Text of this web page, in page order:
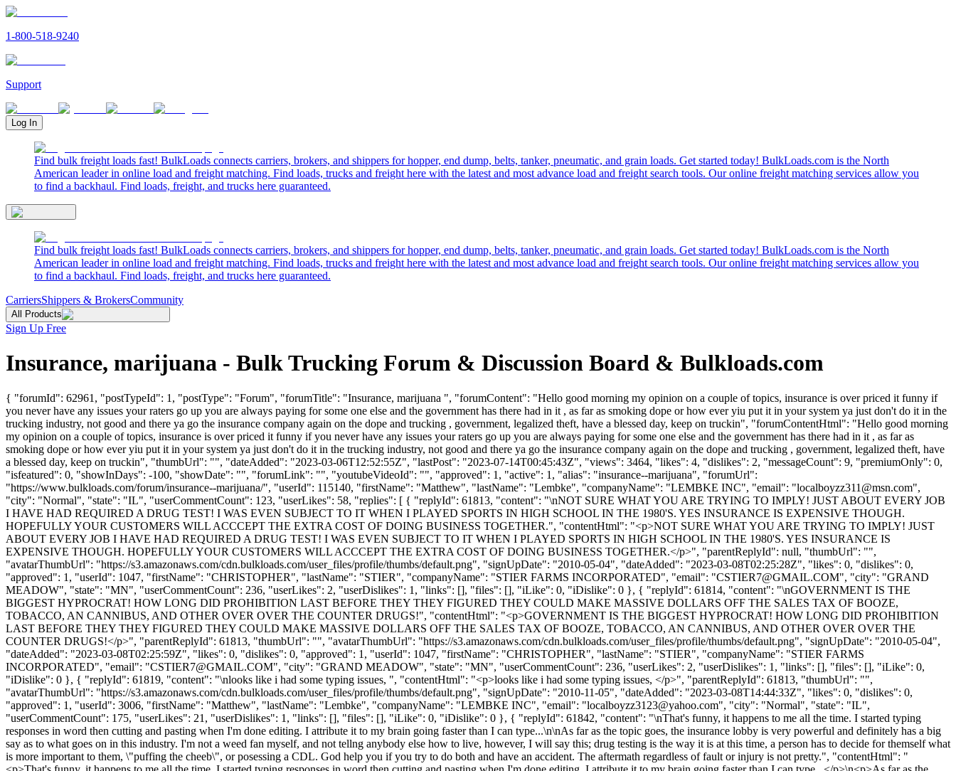
1-800-518-9240
Support
Log In
Find bulk freight loads fast! BulkLoads connects carriers, brokers, and shippers for hopper, end dump, belts, tanker, pneumatic, and grain loads. Get started today! BulkLoads.com is the North
American leader in online load and freight matching. Find loads, trucks and freight here with the latest and most advance load and freight search tools. Our online freight matching services allow you
to find a backhaul. Find loads, freight, and trucks here guaranteed.
Find bulk freight loads fast! BulkLoads connects carriers, brokers, and shippers for hopper, end dump, belts, tanker, pneumatic, and grain loads. Get started today! BulkLoads.com is the North
American leader in online load and freight matching. Find loads, trucks and freight here with the latest and most advance load and freight search tools. Our online freight matching services allow you
to find a backhaul. Find loads, freight, and trucks here guaranteed.
CarriersShippers & BrokersCommunity
All Products
Sign Up Free
Insurance, marijuana - Bulk Trucking Forum & Discussion Board & Bulkloads.com
{ "forumId": 62961, "postTypeId": 1, "postType": "Forum", "forumTitle": "Insurance, marijuana ", "forumContent": "Hello good morning my opinion on a couple of topics, insurance is over priced it funny if
you never have any issues your raters go up you are always paying for some one else and the government has there had in it , as far as smoking dope or how ever yiu put it in your system ya just don't do it in the
trucking industry, not good and there ya go the insurance company again on the dope and trucking , government, legalized theft, have a blessed day, keep on truckin", "forumContentHtml": "Hello good morning
my opinion on a couple of topics, insurance is over priced it funny if you never have any issues your raters go up you are always paying for some one else and the government has there had in it , as far as
smoking dope or how ever yiu put it in your system ya just don't do it in the trucking industry, not good and there ya go the insurance company again on the dope and trucking , government, legalized theft, have
a blessed day, keep on truckin", "thumbUrl": "", "dateAdded": "2023-03-06T12:52:55Z", "lastPost": "2023-07-14T00:45:43Z", "views": 3464, "likes": 4, "dislikes": 2, "messageCount": 9, "premiumOnly": 0,
"isfeatured": 0, "showInDays": -100, "showDate": "", "forumLink": "", "youtubeVideoId": "", "approved": 1, "active": 1, "alias": "insurance--marijuana", "forumUrl":
"https://www.bulkloads.com/forum/insurance--marijuana/", "userId": 115140, "firstName": "Matthew", "lastName": "Lembke", "companyName": "LEMBKE INC", "email": "localboyzz311@msn.com",
"city": "Normal", "state": "IL", "userCommentCount": 123, "userLikes": 58, "replies": [ { "replyId": 61813, "content": "\nNOT SURE WHAT YOU ARE TRYING TO IMPLY! JUST ABOUT EVERY JOB
I HAVE HAD REQUIRED A DRUG TEST! I WAS EVEN SUBJECT TO IT WHEN I PLAYED SPORTS IN HIGH SCHOOL IN THE 1980'S. YES INSURANCE IS EXPENSIVE THOUGH.
HOPEFULLY YOUR CUSTOMERS WILL ACCCEPT THE EXTRA COST OF DOING BUSINESS TOGETHER.", "contentHtml": "<p>NOT SURE WHAT YOU ARE TRYING TO IMPLY! JUST
ABOUT EVERY JOB I HAVE HAD REQUIRED A DRUG TEST! I WAS EVEN SUBJECT TO IT WHEN I PLAYED SPORTS IN HIGH SCHOOL IN THE 1980'S. YES INSURANCE IS
EXPENSIVE THOUGH. HOPEFULLY YOUR CUSTOMERS WILL ACCCEPT THE EXTRA COST OF DOING BUSINESS TOGETHER.</p>", "parentReplyId": null, "thumbUrl": "",
"avatarThumbUrl": "https://s3.amazonaws.com/cdn.bulkloads.com/user_files/profile/thumbs/default.png", "signUpDate": "2010-05-04", "dateAdded": "2023-03-08T02:25:28Z", "likes": 0, "dislikes": 0,
"approved": 1, "userId": 1047, "firstName": "CHRISTOPHER", "lastName": "STIER", "companyName": "STIER FARMS INCORPORATED", "email": "CSTIER7@GMAIL.COM", "city": "GRAND
MEADOW", "state": "MN", "userCommentCount": 236, "userLikes": 2, "userDislikes": 1, "links": [], "files": [], "iLike": 0, "iDislike": 0 }, { "replyId": 61814, "content": "\nGOVERNMENT IS THE
BIGGEST HYPROCRAT! HOW LONG DID PROHIBITION LAST BEFORE THEY THEY FIGURED THEY COULD MAKE MASSIVE DOLLARS OFF THE SALES TAX OF BOOZE,
TOBACCO, AN CANNIBUS, AND OTHER OVER OVER THE COUNTER DRUGS!", "contentHtml": "<p>GOVERNMENT IS THE BIGGEST HYPROCRAT! HOW LONG DID PROHIBITION
LAST BEFORE THEY THEY FIGURED THEY COULD MAKE MASSIVE DOLLARS OFF THE SALES TAX OF BOOZE, TOBACCO, AN CANNIBUS, AND OTHER OVER OVER THE
COUNTER DRUGS!</p>", "parentReplyId": 61813, "thumbUrl": "", "avatarThumbUrl": "https://s3.amazonaws.com/cdn.bulkloads.com/user_files/profile/thumbs/default.png", "signUpDate": "2010-05-04",
"dateAdded": "2023-03-08T02:25:59Z", "likes": 0, "dislikes": 0, "approved": 1, "userId": 1047, "firstName": "CHRISTOPHER", "lastName": "STIER", "companyName": "STIER FARMS
INCORPORATED", "email": "CSTIER7@GMAIL.COM", "city": "GRAND MEADOW", "state": "MN", "userCommentCount": 236, "userLikes": 2, "userDislikes": 1, "links": [], "files": [], "iLike": 0,
"iDislike": 0 }, { "replyId": 61819, "content": "\nlooks like i had some typing issues, ", "contentHtml": "<p>looks like i had some typing issues, </p>", "parentReplyId": 61813, "thumbUrl": "",
"avatarThumbUrl": "https://s3.amazonaws.com/cdn.bulkloads.com/user_files/profile/thumbs/default.png", "signUpDate": "2010-11-05", "dateAdded": "2023-03-08T14:44:33Z", "likes": 0, "dislikes": 0,
"approved": 1, "userId": 3006, "firstName": "Matthew", "lastName": "Lembke", "companyName": "LEMBKE INC", "email": "localboyzz3123@yahoo.com", "city": "Normal", "state": "IL",
"userCommentCount": 175, "userLikes": 21, "userDislikes": 1, "links": [], "files": [], "iLike": 0, "iDislike": 0 }, { "replyId": 61842, "content": "\nThat's funny, it happens to me all the time. I started typing
responses in word then cutting and pasting when I'm done editing. I attribute it to my brain going faster than I can type...\n\nAs far as the topic goes, the insurance lobby is very powerful and definitely has a big
say as to what goes on in this industry. I'm not a weed fan myself, and not tellng anybody else how to live, however, I will say this; drug testing is the way it is at this time, a person has to decide for themself what
is more important to them, \"puffing the cheeb\", or posessing a CDL. God help you if you try to do both and have an accident. The aftermath regardless of fault or injury is not pretty.", "contentHtml": "